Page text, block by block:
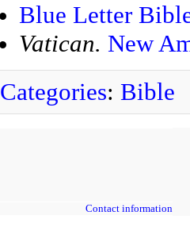
Blue Letter
Vatican. New
Categories: Bible
Contact information